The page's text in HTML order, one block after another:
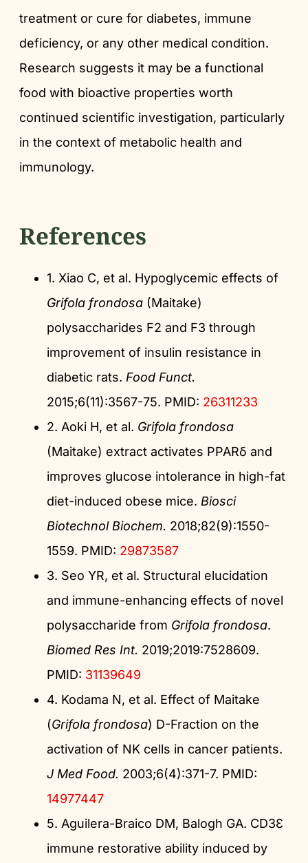
treatment or cure for diabetes, immune
deficiency, or any other medical condition.
Research suggests it may be a functional
food with bioactive properties worth
continued scientific investigation, particularly
in the context of metabolic health and
immunology.
References
1. Xiao C, et al. Hypoglycemic effects of
Grifola frondosa (Maitake)
polysaccharides F2 and F3 through
improvement of insulin resistance in
diabetic rats. Food Funct.
2015;6(11):3567-75. PMID: 26311233
2. Aoki H, et al. Grifola frondosa
(Maitake) extract activates PPARδ and
improves glucose intolerance in high-fat
diet-induced obese mice. Biosci
Biotechnol Biochem. 2018;82(9):1550-
1559. PMID: 29873587
3. Seo YR, et al. Structural elucidation
and immune-enhancing effects of novel
polysaccharide from Grifola frondosa.
Biomed Res Int. 2019;2019:7528609.
PMID: 31139649
4. Kodama N, et al. Effect of Maitake
(Grifola frondosa) D-Fraction on the
activation of NK cells in cancer patients.
J Med Food. 2003;6(4):371-7. PMID:
14977447
5. Aguilera-Braico DM, Balogh GA. CD3Ɛ
immune restorative ability induced by